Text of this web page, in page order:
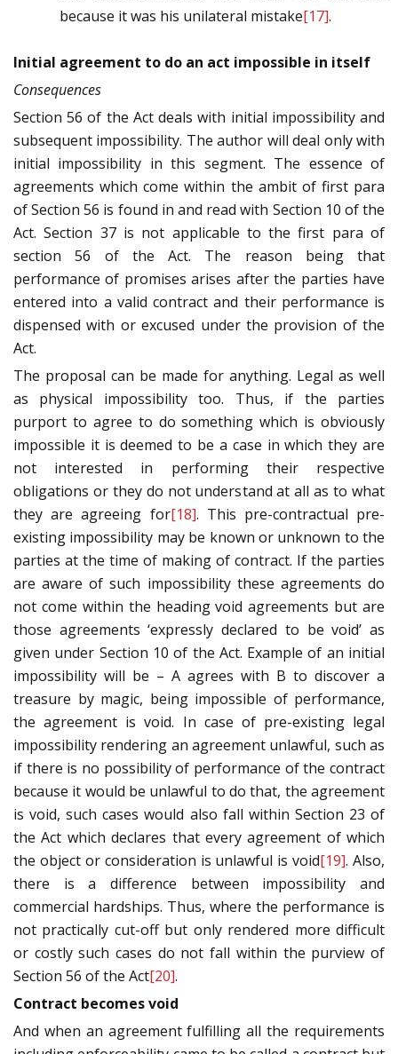
because it was his unilateral mistake[17].
Initial agreement to do an act impossible in itself
Consequences
Section 56 of the Act deals with initial impossibility and
subsequent impossibility. The author will deal only with
initial impossibility in this segment. The essence of
agreements which come within the ambit of first para
of Section 56 is found in and read with Section 10 of the
Act. Section 37 is not applicable to the first para of
section 56 of the Act. The reason being that
performance of promises arises after the parties have
entered into a valid contract and their performance is
dispensed with or excused under the provision of the
Act.
The proposal can be made for anything. Legal as well
as physical impossibility too. Thus, if the parties
purport to agree to do something which is obviously
impossible it is deemed to be a case in which they are
not interested in performing their respective
obligations or they do not understand at all as to what
they are agreeing for[18]. This pre-contractual pre-
existing impossibility may be known or unknown to the
parties at the time of making of contract. If the parties
are aware of such impossibility these agreements do
not come within the heading void agreements but are
those agreements ‘expressly declared to be void’ as
given under Section 10 of the Act. Example of an initial
impossibility will be – A agrees with B to discover a
treasure by magic, being impossible of performance,
the agreement is void. In case of pre-existing legal
impossibility rendering an agreement unlawful, such as
if there is no possibility of performance of the contract
because it would be unlawful to do that, the agreement
is void, such cases would also fall within Section 23 of
the Act which declares that every agreement of which
the object or consideration is unlawful is void[19]. Also,
there is a difference between impossibility and
commercial hardships. Thus, where the performance is
not practically cut-off but only rendered more difficult
or costly such cases do not fall within the purview of
Section 56 of the Act[20].
Contract becomes void
And when an agreement fulfilling all the requirements